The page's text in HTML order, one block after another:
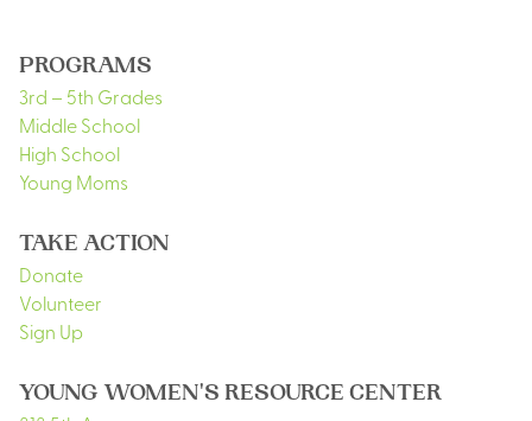
PROGRAMS
3rd – 5th Grades
Middle School
High School
Young Moms
TAKE ACTION
Donate
Volunteer
Sign Up
YOUNG WOMEN'S RESOURCE CENTER